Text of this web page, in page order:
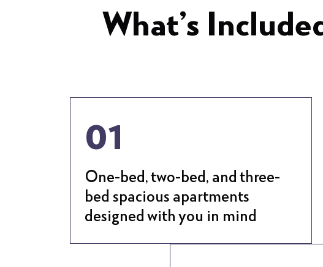
What’s
01
One-bed, two-bed, and three-
bed spacious apartments
designed with you in mind